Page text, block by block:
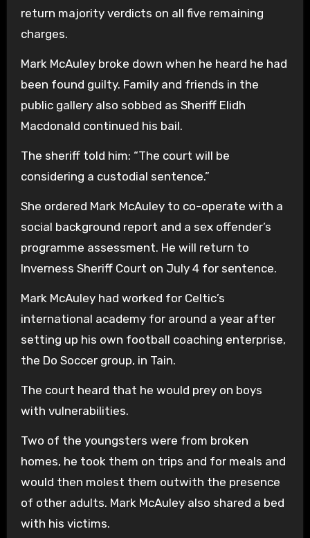
return majority verdicts on all five remaining
charges.
Mark McAuley broke down when he heard he had
been found guilty. Family and friends in the
public gallery also sobbed as Sheriff Elidh
Macdonald continued his bail.
The sheriff told him: “The court will be
considering a custodial sentence.”
She ordered Mark McAuley to co-operate with a
social background report and a sex offender’s
programme assessment. He will return to
Inverness Sheriff Court on July 4 for sentence.
Mark McAuley had worked for Celtic’s
international academy for around a year after
setting up his own football coaching enterprise,
the Do Soccer group, in Tain.
The court heard that he would prey on boys
with vulnerabilities.
Two of the youngsters were from broken
homes, he took them on trips and for meals and
would then molest them outwith the presence
of other adults. Mark McAuley also shared a bed
with his victims.